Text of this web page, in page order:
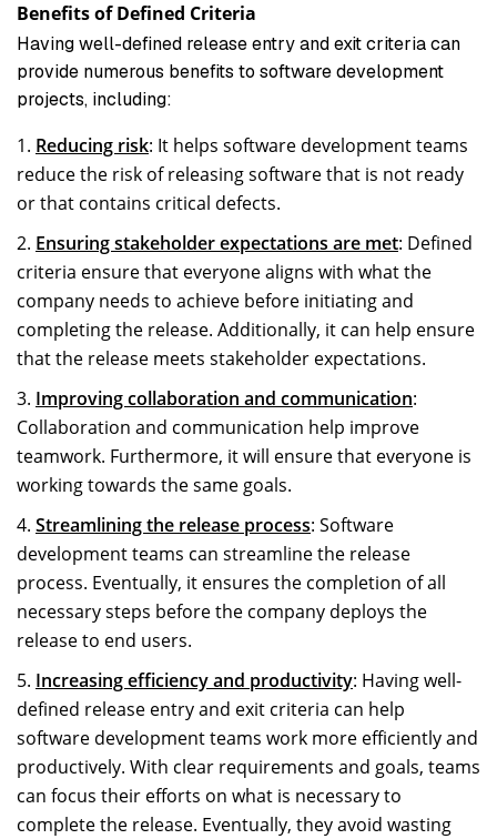
Benefits of Defined Criteria
Having well-defined release entry and exit criteria can
provide numerous benefits to software development
projects, including:
Reducing risk: It helps software development teams
reduce the risk of releasing software that is not ready
or that contains critical defects.
Ensuring stakeholder expectations are met: Defined
criteria ensure that everyone aligns with what the
company needs to achieve before initiating and
completing the release. Additionally, it can help ensure
that the release meets stakeholder expectations.
Improving collaboration and communication:
Collaboration and communication help improve
teamwork. Furthermore, it will ensure that everyone is
working towards the same goals.
Streamlining the release process: Software
development teams can streamline the release
process. Eventually, it ensures the completion of all
necessary steps before the company deploys the
release to end users.
Increasing efficiency and productivity: Having well-
defined release entry and exit criteria can help
software development teams work more efficiently and
productively. With clear requirements and goals, teams
can focus their efforts on what is necessary to
complete the release. Eventually, they avoid wasting